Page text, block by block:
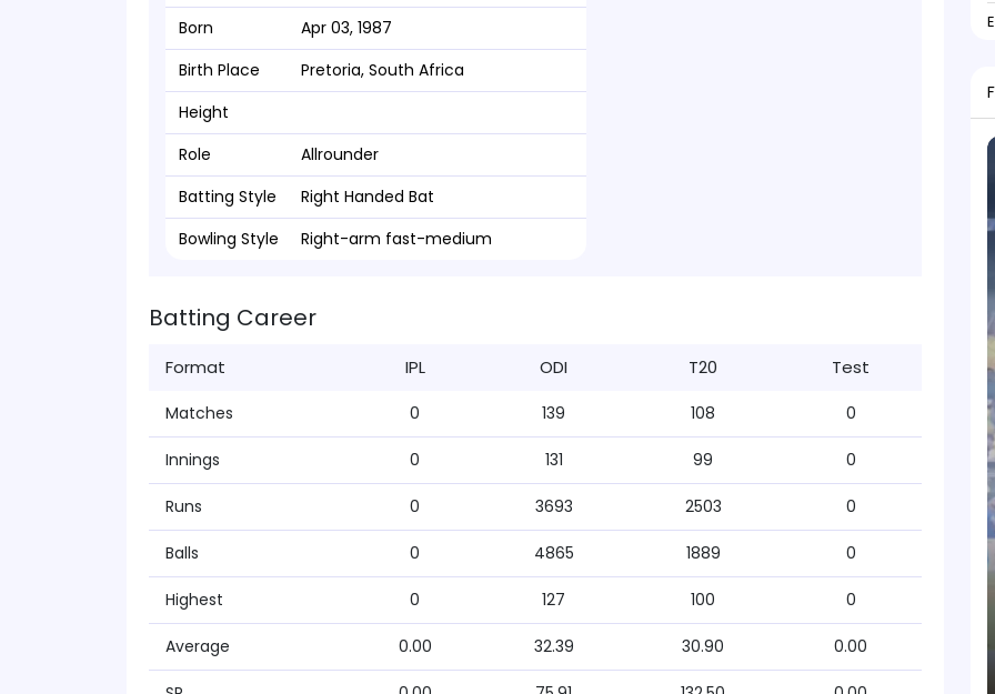
Born
Apr 03, 1987
Birth Place
Pretoria, South Africa
Height
Role
Allrounder
Batting Style
Right Handed Bat
Bowling Style
Right-arm fast-medium
Batting Career
Format IPL ODI T20 Test
Matches 0 139 108 0
Innings 0 131 99 0
Runs 0 3693 2503 0
Balls 0 4865 1889 0
Highest 0 127 100 0
Average 0.00 32.39 30.90 0.00